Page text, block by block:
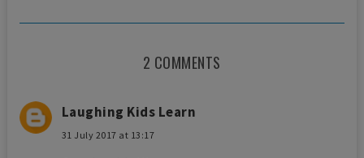
2 COMMENTS
Laughing Kids Learn
31 July 2017 at 13:17